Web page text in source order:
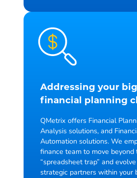
Addressing your
financial planning
QMetrix offers Financial
Analysis solutions, and
Automation solutions. We
finance team to move beyond
“spreadsheet trap” and
strategic partners within your